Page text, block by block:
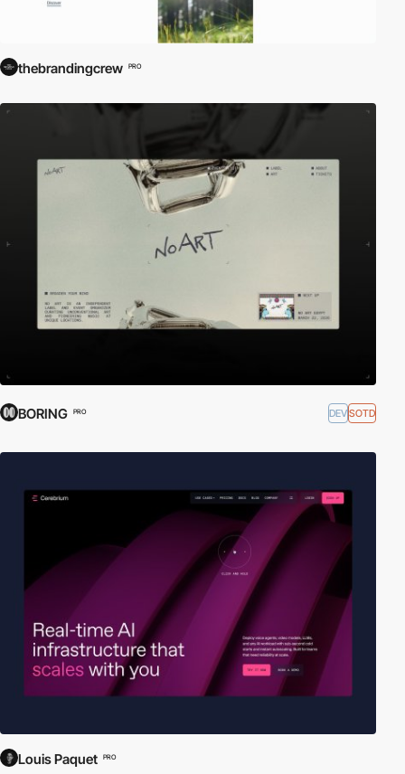
thebrandingcrew PRO
BORING PRO DEVSOTD
Louis Paquet PRO